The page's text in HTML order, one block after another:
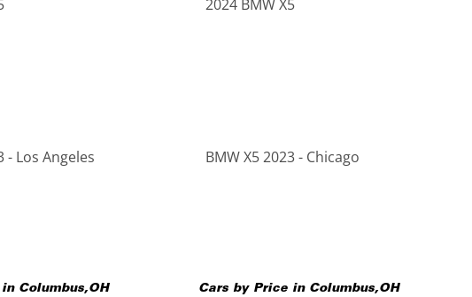
2024 BMW X5
- Los Angeles BMW X5 2023 - Chicago
in Columbus,OH Cars by Price in Columbus,OH